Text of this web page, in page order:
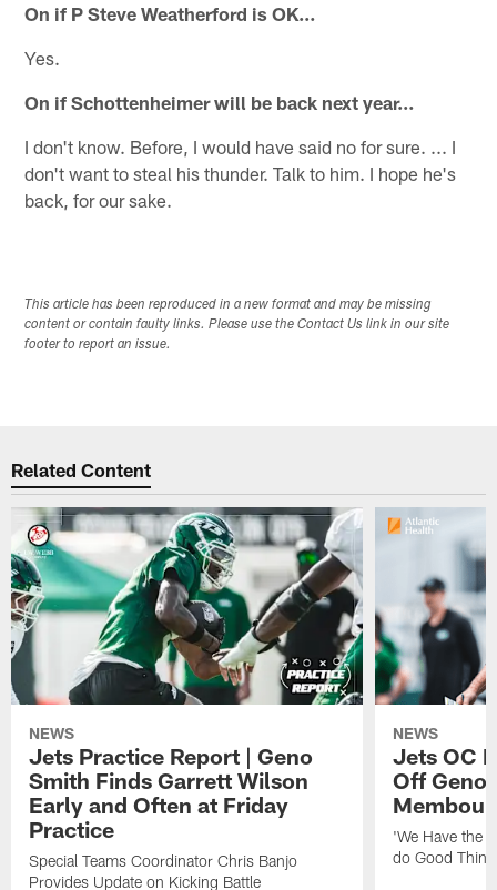
On if P Steve Weatherford is OK…
Yes.
On if Schottenheimer will be back next year…
I don't know. Before, I would have said no for sure. ... I
don't want to steal his thunder. Talk to him. I hope he's
back, for our sake.
This article has been reproduced in a new format and may be missing
content or contain faulty links. Please use the Contact Us link in our site
footer to report an issue.
Related Content
NEWS
Jets Practice Report | Geno
Smith Finds Garrett Wilson
Early and Often at Friday
Practice
Special Teams Coordinator Chris Banjo
Provides Update on Kicking Battle
NEWS
Jets OC
Off
'We Have the
do Good